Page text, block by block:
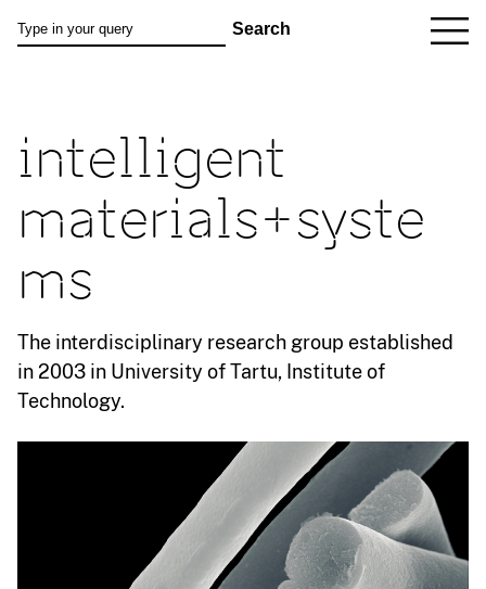
intelligent
materials+syste
ms
The interdisciplinary research group established
in 2003 in University of Tartu, Institute of
Technology.